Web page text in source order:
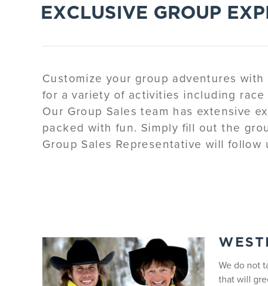
EXCLUSIVE GROUP
Customize your group adventures
for a variety of activities including
Our Group Sales team has extensive
packed with fun. Simply fill out the
Group Sales Representative will
We do not
that will